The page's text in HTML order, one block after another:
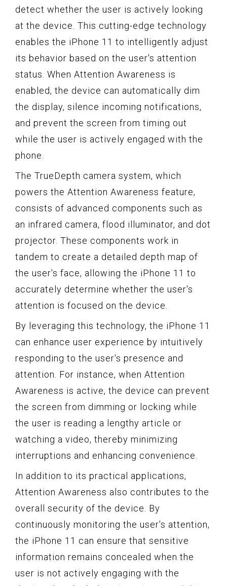
detect whether the user is actively looking
at the device. This cutting-edge technology
enables the iPhone 11 to intelligently adjust
its behavior based on the user's attention
status. When Attention Awareness is
enabled, the device can automatically dim
the display, silence incoming notifications,
and prevent the screen from timing out
while the user is actively engaged with the
phone.
The TrueDepth camera system, which
powers the Attention Awareness feature,
consists of advanced components such as
an infrared camera, flood illuminator, and dot
projector. These components work in
tandem to create a detailed depth map of
the user's face, allowing the iPhone 11 to
accurately determine whether the user's
attention is focused on the device.
By leveraging this technology, the iPhone 11
can enhance user experience by intuitively
responding to the user's presence and
attention. For instance, when Attention
Awareness is active, the device can prevent
the screen from dimming or locking while
the user is reading a lengthy article or
watching a video, thereby minimizing
interruptions and enhancing convenience.
In addition to its practical applications,
Attention Awareness also contributes to the
overall security of the device. By
continuously monitoring the user's attention,
the iPhone 11 can ensure that sensitive
information remains concealed when the
user is not actively engaging with the